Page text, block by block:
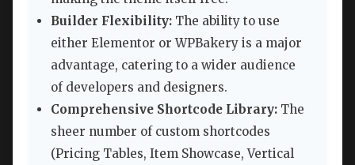
Builder Flexibility: The ability to use
either Elementor or WPBakery is a major
advantage, catering to a wider audience
of developers and designers.
Comprehensive Shortcode Library: The
sheer number of custom shortcodes
(Pricing Tables, Item Showcase, Vertical